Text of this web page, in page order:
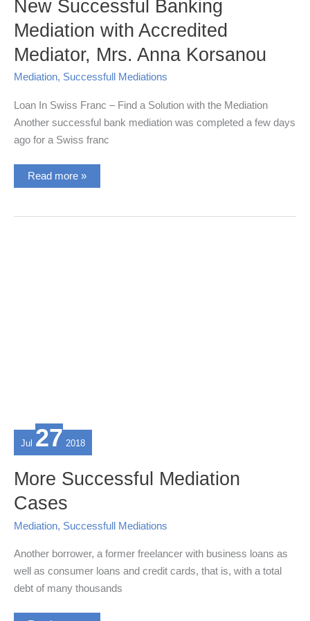
New Successful Banking
Mediation with Accredited
Mediator, Mrs. Anna Korsanou
Mediation, Successfull Mediations
Loan In Swiss Franc – Find a Solution with the Mediation
Another successful bank mediation was completed a few days
ago for a Swiss franc
New
with
Read more »
Jul 27 2018
More Successful Mediation
Cases
Mediation, Successfull Mediations
Another borrower, a former freelancer with business loans as
well as consumer loans and credit cards, that is, with a total
debt of many thousands